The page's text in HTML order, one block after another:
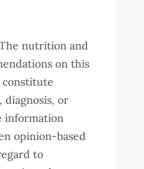
nutrition and
on this
diagnosis, or
information
opinion-based
to